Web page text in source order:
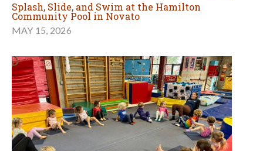
Splash, Slide, and Swim at the Hamilton
Community Pool in Novato
MAY 15, 2026